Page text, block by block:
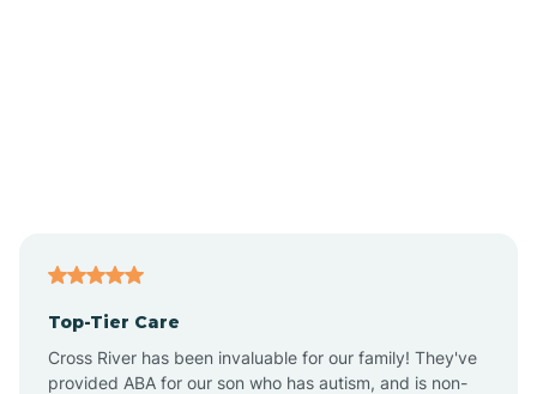
Alton
Top-Tier Care
Cross River has been invaluable for our family! They've
provided ABA for our son who has autism, and is non-